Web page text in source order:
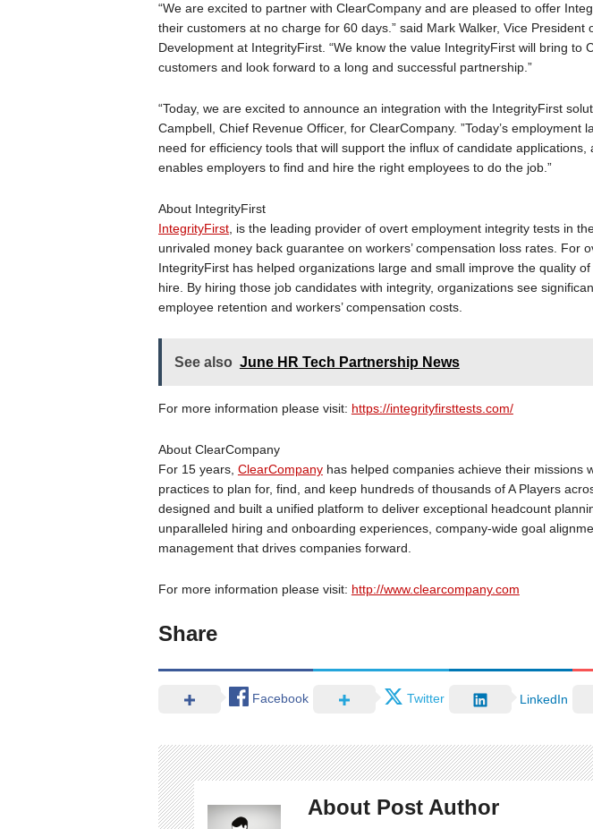
“We are excited to partner with ClearCompany and are pleased to offer
their customers at no charge for 60 days.” said Mark Walker, Vice President
Development at IntegrityFirst. “We know the value IntegrityFirst will bring to
customers and look forward to a long and successful partnership.”
“Today, we are excited to announce an integration with the IntegrityFirst
Campbell, Chief Revenue Officer, for ClearCompany. ”Today’s employment
need for efficiency tools that will support the influx of candidate applications,
enables employers to find and hire the right employees to do the job.”
About IntegrityFirst
IntegrityFirst, is the leading provider of overt employment integrity tests in
unrivaled money back guarantee on workers’ compensation loss rates. For
IntegrityFirst has helped organizations large and small improve the quality
hire. By hiring those job candidates with integrity, organizations see
employee retention and workers’ compensation costs.
See also June HR Tech Partnership News
For more information please visit: https://integrityfirsttests.com/
About ClearCompany
For 15 years, ClearCompanyhas helped companies achieve their missions
practices to plan for, find, and keep hundreds of thousands of A Players
designed and built a unified platform to deliver exceptional headcount
unparalleled hiring and onboarding experiences, company-wide goal
management that drives companies forward.
For more information please visit: http://www.clearcompany.com
Share
Facebook Twitter LinkedIn
About Post Author